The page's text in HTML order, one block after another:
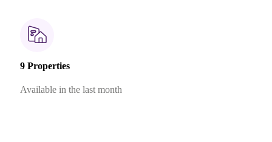
9 Properties
Available in the last month